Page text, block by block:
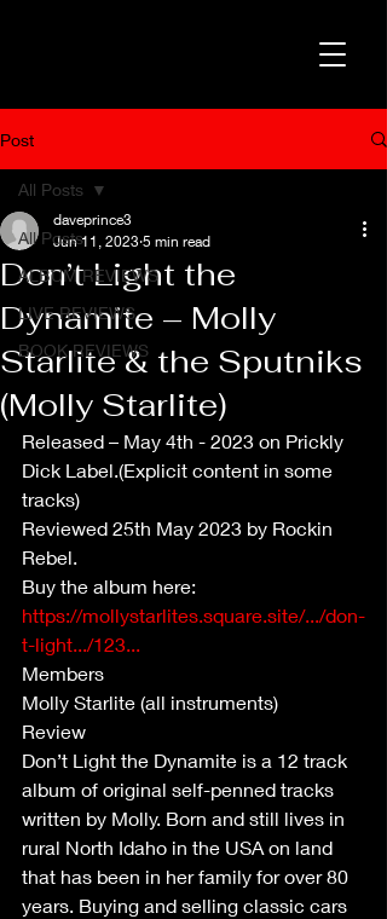
Post
All Posts
ALBUM REVIEWS
LIVE REVIEWS
BOOK REVIEWS
All Posts
Don’t Light the
Dynamite – Molly
Starlite & the Sputniks
(Molly Starlite)
daveprince3
Jun 11, 2023 5 min read
Released – May 4th - 2023 on Prickly
Dick Label.(Explicit content in some
tracks)
Reviewed 25th May 2023 by Rockin
Rebel.
Buy the album here:
https://mollystarlites.square.site/.../don-
t-light.../123...
Members
Molly Starlite (all instruments)
Review
Don’t Light the Dynamite is a 12 track
album of original self-penned tracks
written by Molly. Born and still lives in
rural North Idaho in the USA on land
that has been in her family for over 80
years. Buying and selling classic cars